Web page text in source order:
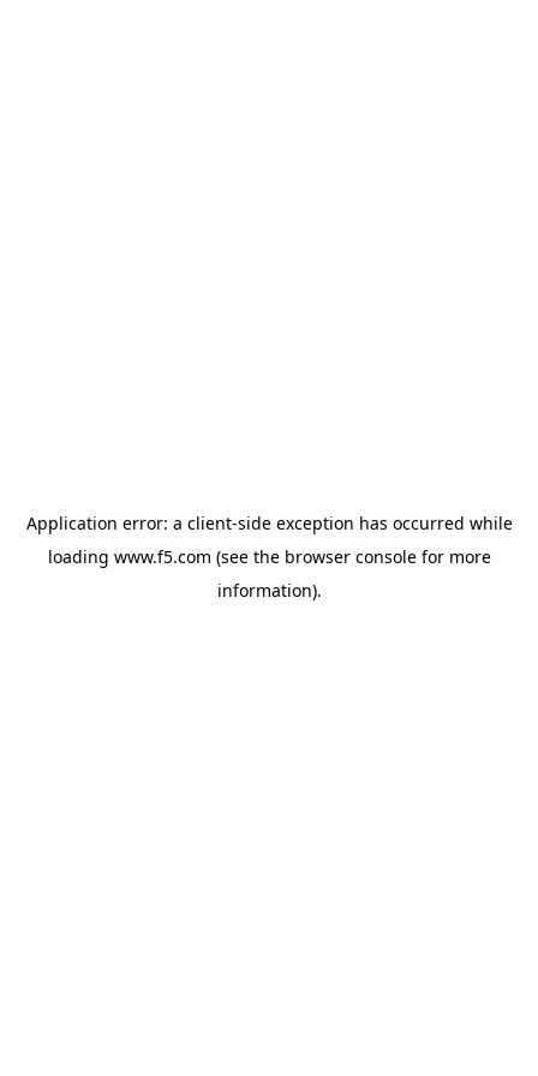
Application error: a client-side exception has occurred while
loading www.f5.com (see the browser consolefor more
information).